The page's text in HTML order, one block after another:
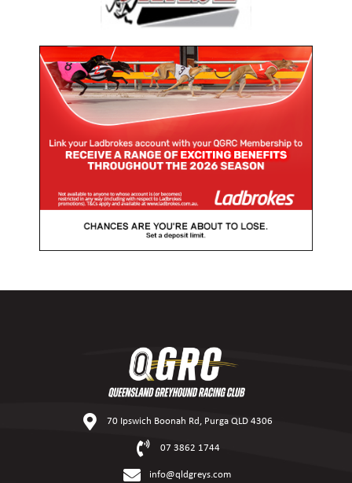
70 Ipswich Boonah Rd, Purga QLD 4306
07 3862 1744
info@qldgreys.com